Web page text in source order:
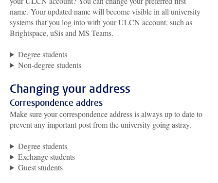
name. Your updated name will become visible in all university
systems that you log into with your ULCN account, such as
Brightspace, uSis and MS Teams.
Degree students
Non-degree students
Changing your address
Correspondence addres
Make sure your correspondence address is always up to date to
prevent any important post from the university going astray.
Degree students
Exchange students
Guest students